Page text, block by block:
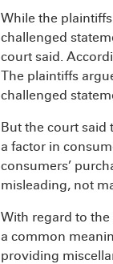
While the
challenged
court said.
The plaintiffs
challenged
But the court said
a factor in
consumers’
misleading, not
With regard to
a common
providing